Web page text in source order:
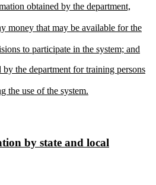
obtained by the department,
money that may be available for the
to participate in the system; and
the department for training persons
the use of the system.
by state and local